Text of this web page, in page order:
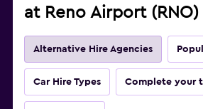
at Reno Airport (RNO)
Alternative Hire Agencies
Car Hire Types Complete your